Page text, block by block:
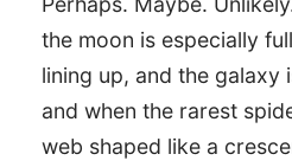
the moon is especially
lining up, and the galaxy
and when the rarest
web shaped like a